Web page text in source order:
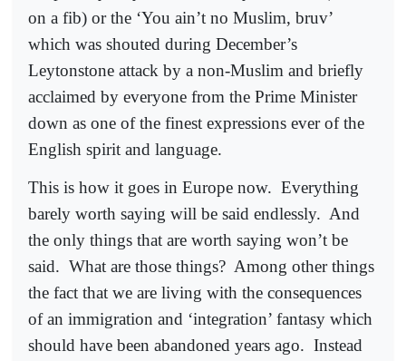
on a fib) or the ‘You ain’t no Muslim, bruv’
which was shouted during December’s
Leytonstone attack by a non-Muslim and briefly
acclaimed by everyone from the Prime Minister
down as one of the finest expressions ever of the
English spirit and language.
This is how it goes in Europe now. Everything
barely worth saying will be said endlessly. And
the only things that are worth saying won’t be
said. What are those things? Among other things
the fact that we are living with the consequences
of an immigration and ‘integration’ fantasy which
should have been abandoned years ago. Instead